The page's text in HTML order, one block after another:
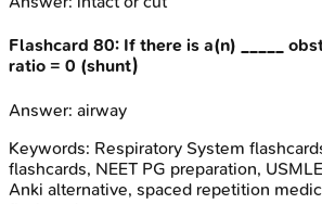
Flashcard 80: If there is a(n) _____
ratio = 0 (shunt)
Answer: airway
Keywords: Respiratory System
flashcards, NEET PG preparation,
Anki alternative, spaced repetition